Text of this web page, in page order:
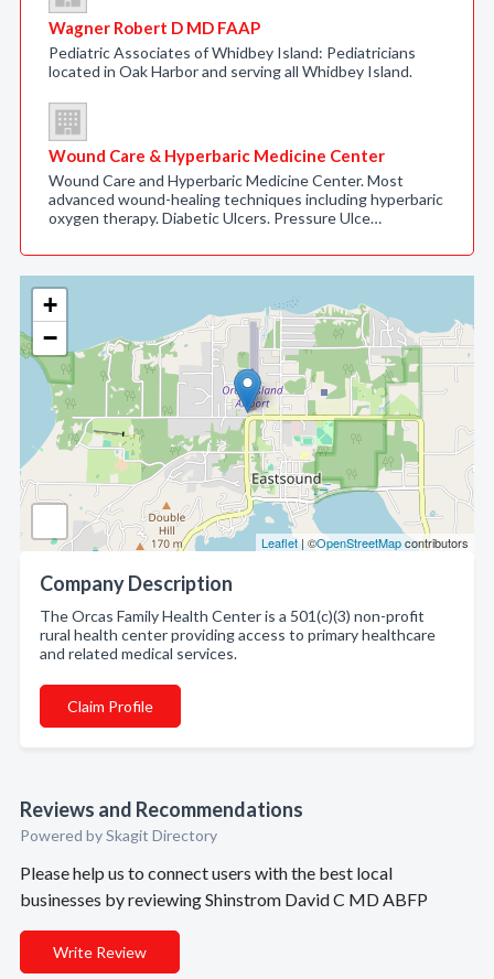
+
−
Leaflet | ©OpenStreetMapcontributors
Company Description
The Orcas Family Health Center is a 501(c)(3) non-profit
rural health center providing access to primary healthcare
and related medical services.
Claim Profile
Reviews and Recommendations
Powered by Skagit Directory
Please help us to connect users with the best local
businesses by reviewing Shinstrom David C MD ABFP
Write Review
Wagner Robert D MD FAAP
Pediatric Associates of Whidbey Island: Pediatricians
located in Oak Harbor and serving all Whidbey Island.
Wound Care & Hyperbaric Medicine Center
Wound Care and Hyperbaric Medicine Center. Most
advanced wound-healing techniques including hyperbaric
oxygen therapy. Diabetic Ulcers. Pressure Ulce…